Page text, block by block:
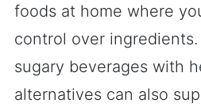
foods at home where
control over
sugary beverages with
alternatives can also